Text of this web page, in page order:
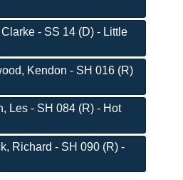
- SS 14 (D) - Little
Kendon - SH 016 (R)
Les - SH 084 (R) - Hot
Richard - SH 090 (R) -